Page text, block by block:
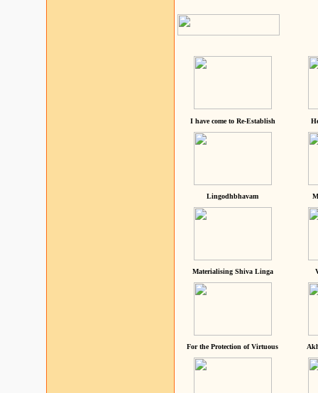
I have come to Re-Establish
Lingodhbhavam
Materialising Shiva Linga
For the Protection of Virtuous